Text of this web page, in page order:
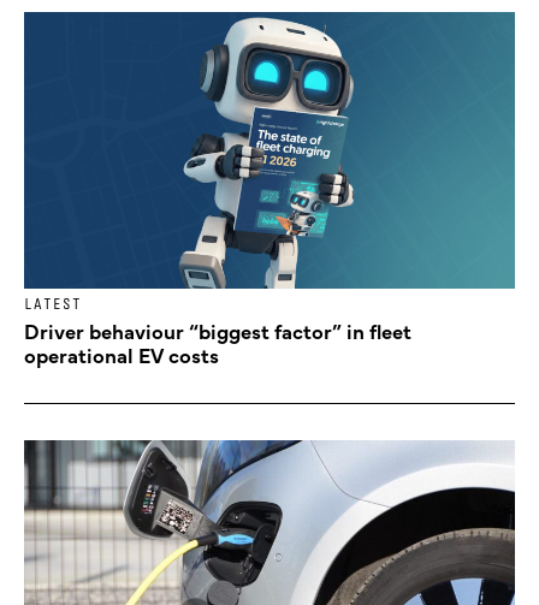
LATEST
Driver behaviour “biggest factor” in fleet
operational EV costs